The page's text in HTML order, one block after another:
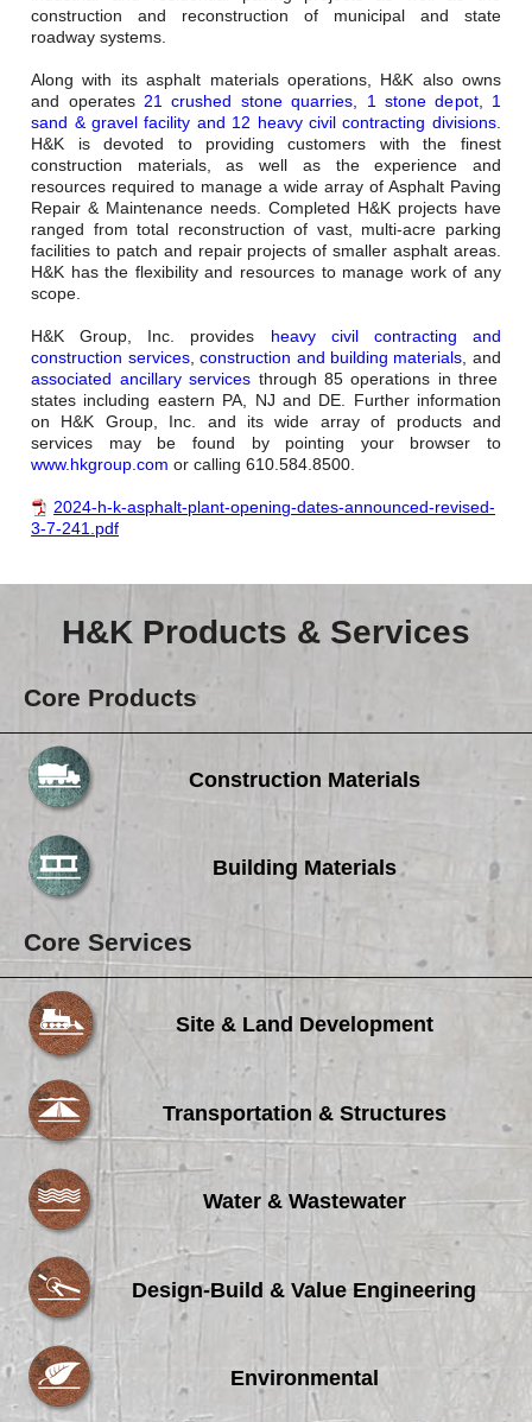
construction and reconstruction of municipal and state
roadway systems.
Along with its asphalt materials operations, H&K also owns
and operates 21 crushed stone quarries, 1 stone depot, 1
sand & gravel facility and 12 heavy civil contracting divisions.
H&K is devoted to providing customers with the finest
construction materials, as well as the experience and
resources required to manage a wide array of Asphalt Paving
Repair & Maintenance needs. Completed H&K projects have
ranged from total reconstruction of vast, multi-acre parking
facilities to patch and repair projects of smaller asphalt areas.
H&K has the flexibility and resources to manage work of any
scope.
H&K Group, Inc. provides heavy civil contracting and
construction services,construction and building materials , and
associated ancillary services through 85 operations in three
states including eastern PA, NJ and DE. Further information
on H&K Group, Inc. and its wide array of products and
services may be found by pointing your browser to
www.hkgroup.com or calling 610.584.8500.
2024-h-k-asphalt-plant-opening-dates-announced-revised-
3-7-241.pdf
H&K Products & Services
Core Products
Construction Materials
Building Materials
Core Services
Site & Land Development
Transportation & Structures
Water & Wastewater
Design-Build & Value Engineering
Environmental